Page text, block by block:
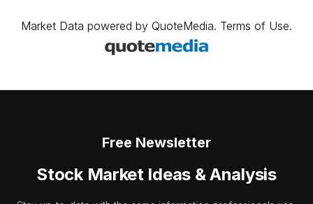
Market Data powered by QuoteMedia. Terms of Use.
Free Newsletter
Stock Market Ideas & Analysis